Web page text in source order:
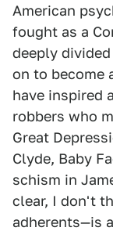
American
fought as a
deeply
on to become
have inspired
robbers who
Great
Clyde, Baby
schism in
clear, I don't
adherents—is